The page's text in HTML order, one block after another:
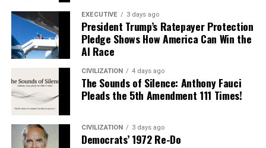
EXECUTIVE 3 days ago
President Trump’s Ratepayer Protection
Pledge Shows How America Can Win the
AI Race
CIVILIZATION 4 days ago
The Sounds of Silence: Anthony Fauci
Pleads the 5th Amendment 111 Times!
CIVILIZATION 3 days ago
Democrats’ 1972 Re-Do